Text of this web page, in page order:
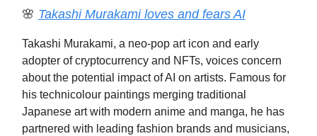
🌸 Takashi Murakami loves and fears AI
Takashi Murakami, a neo-pop art icon and early
adopter of cryptocurrency and NFTs, voices concern
about the potential impact of AI on artists. Famous for
his technicolour paintings merging traditional
Japanese art with modern anime and manga, he has
partnered with leading fashion brands and musicians,